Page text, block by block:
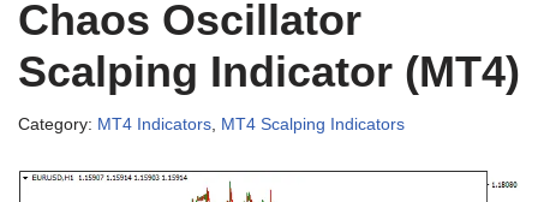
Chaos Oscillator
Scalping Indicator (MT4)
Category: MT4 Indicators MT4 Scalping Indicators